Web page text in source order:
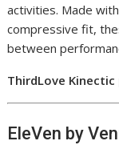
activities. Made
compressive fit,
between
ThirdLove
EleVen by